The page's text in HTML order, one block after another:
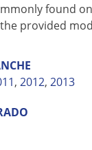
found
provided
, 2012, 2013